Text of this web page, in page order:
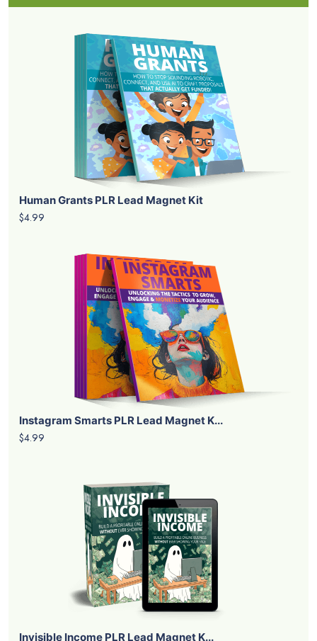
Human Grants PLR Lead Magnet Kit
$4.99
Instagram Smarts PLR Lead Magnet K...
$4.99
Invisible Income PLR Lead Magnet K...